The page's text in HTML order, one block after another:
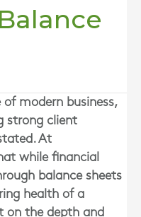
modern business,
strong client
At
while financial
balance sheets
health of a
on the depth and